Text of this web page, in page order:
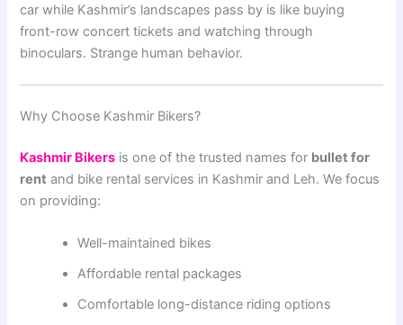
car while Kashmir’s landscapes pass by is like buying
front-row concert tickets and watching through
binoculars. Strange human behavior.
Why Choose Kashmir Bikers?
Kashmir Bikers is one of the trusted names for bullet for
rent and bike rental services in Kashmir and Leh. We focus
on providing:
Well-maintained bikes
Affordable rental packages
Comfortable long-distance riding options